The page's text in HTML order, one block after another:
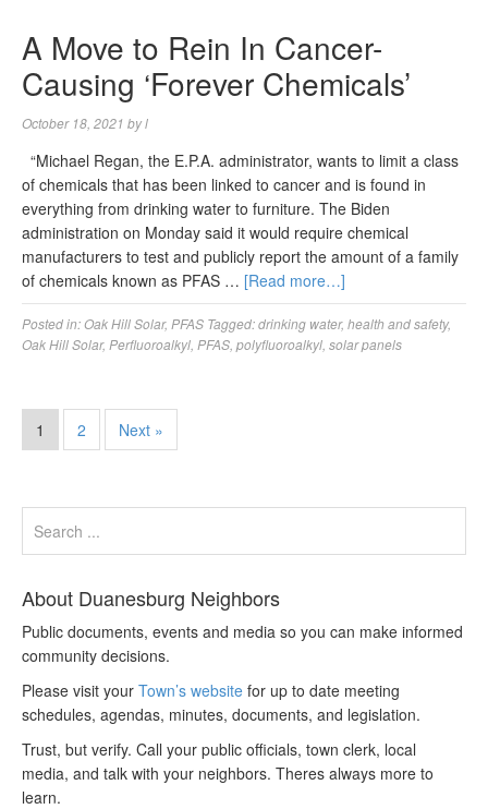
A Move to Rein In Cancer-
Causing ‘Forever Chemicals’
October 18, 2021 byl
“Michael Regan, the E.P.A. administrator, wants to limit a class
of chemicals that has been linked to cancer and is found in
everything from drinking water to furniture. The Biden
administration on Monday said it would require chemical
manufacturers to test and publicly report the amount of a family
of chemicals known as PFAS … [Read more…]
Posted in:Oak Hill Solar, PFAS Tagged:drinking water, health and safety,
Oak Hill Solar, Perfluoroalkyl PFAS polyfluoroalkyl solar panels
1 2 Next »
About Duanesburg Neighbors
Public documents, events and media so you can make informed
community decisions.
Please visit your Town’s website for up to date meeting
schedules, agendas, minutes, documents, and legislation.
Trust, but verify. Call your public officials, town clerk, local
media, and talk with your neighbors. Theres always more to
learn.